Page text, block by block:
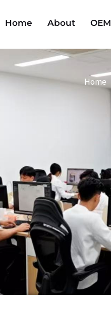
Home About OEM
Home